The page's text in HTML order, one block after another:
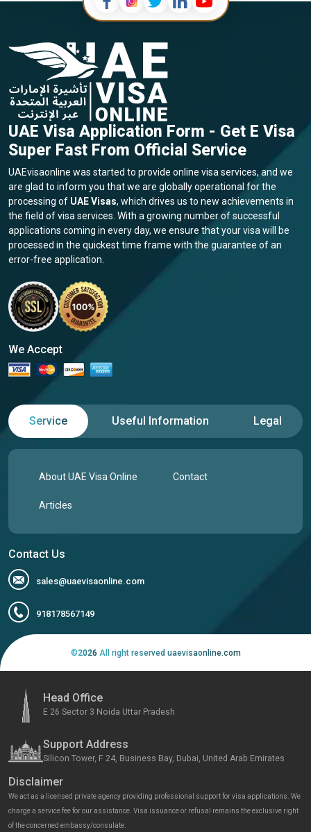
UAE Visa Application Form - Get E Visa
Super Fast From Official Service
UAEvisaonline was started to provide online visa services, and we
are glad to inform you that we are globally operational for the
processing of UAE Visas, which drives us to new achievements in
the field of visa services. With a growing number of successful
applications coming in every day, we ensure that your visa will be
processed in the quickest time frame with the guarantee of an
error-free application.
We Accept
Service Useful Information Legal
About UAE Visa Online Contact
Articles
Contact Us
sales@uaevisaonline.com
918178567149
©2026 All right reserved uaevisaonline.com
Head Office
E 26 Sector 3 Noida Uttar Pradesh
Support Address
Silicon Tower, F 24, Business Bay, Dubai, United Arab Emirates
Disclaimer
We act as a licensed private agency providing professional support for visa applications. We
charge a service fee for our assistance. Visa issuance or refusal remains the exclusive right
of the concerned embassy/consulate.